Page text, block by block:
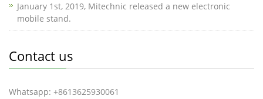
January 1st, 2019, Mitechnic released a new electronic
mobile stand.
Contact us
Whatsapp: +8613625930061